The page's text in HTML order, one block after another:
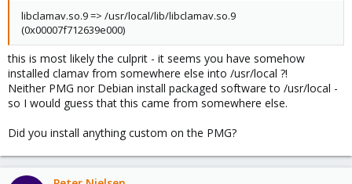
libclamav.so.9 => /usr/local/lib/libclamav.so.9
(0x00007f712639e000)
this is most likely the culprit - it seems you have somehow
installed clamav from somewhere else into /usr/local ?!
Neither PMG nor Debian install packaged software to /usr/local -
so I would guess that this came from somewhere else.
Did you install anything custom on the PMG?